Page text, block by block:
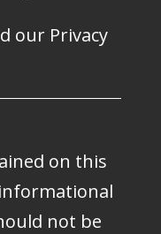
our Privacy
on this
not be